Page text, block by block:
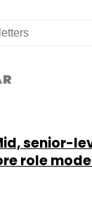
senior-
role